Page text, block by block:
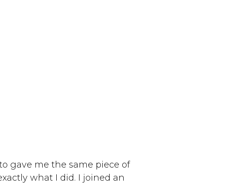
gave me the same piece of
what I did. I joined an